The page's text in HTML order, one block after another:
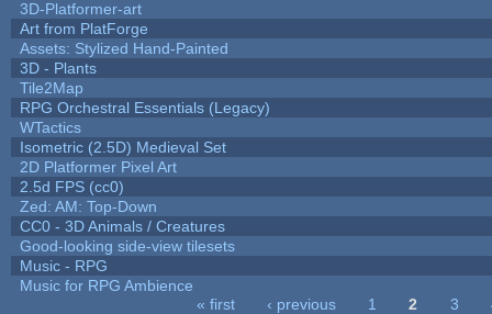
3D-Platformer-art
Art from PlatForge
Assets: Stylized Hand-Painted
3D - Plants
Tile2Map
RPG Orchestral Essentials (Legacy)
WTactics
Isometric (2.5D) Medieval Set
2D Platformer Pixel Art
2.5d FPS (cc0)
Zed: AM: Top-Down
CC0 - 3D Animals / Creatures
Good-looking side-view tilesets
Music - RPG
Music for RPG Ambience
« first ‹ previous 1 2 3